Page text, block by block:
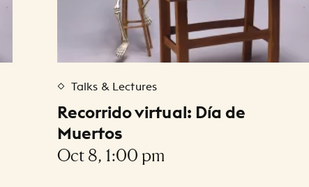
Talks & Lectures
Recorrido virtual: Día de
Muertos
Oct 8, 1:00 pm